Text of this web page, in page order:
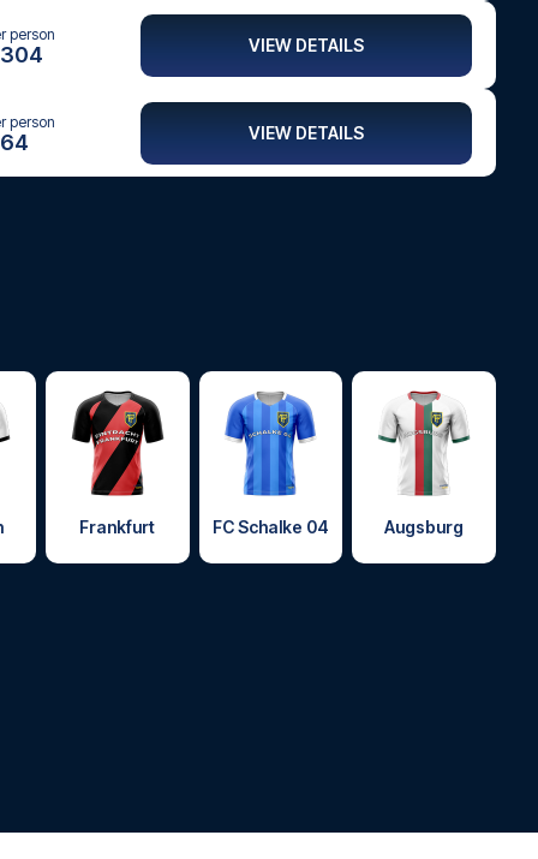
person
VIEW DETAILS
person
VIEW DETAILS
Frankfurt FC Schalke 04 Augsburg